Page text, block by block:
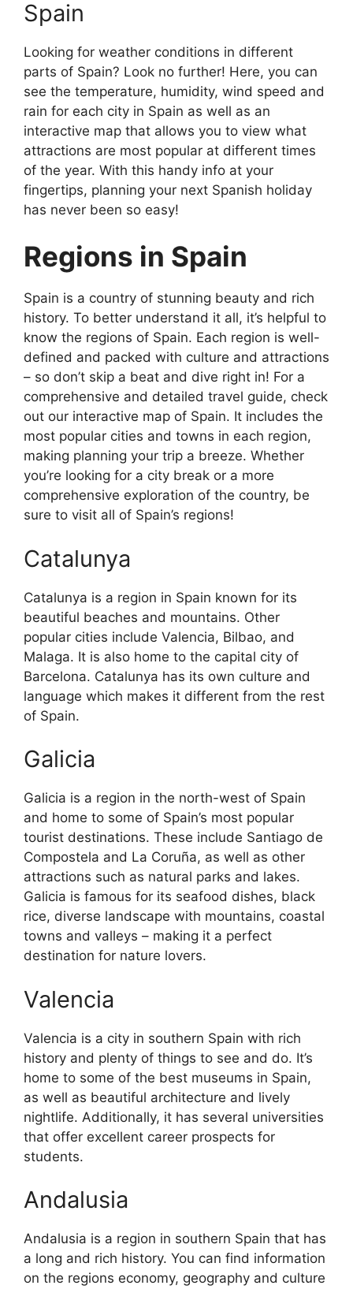
Spain
Looking for weather conditions in different
parts of Spain? Look no further! Here, you can
see the temperature, humidity, wind speed and
rain for each city in Spain as well as an
interactive map that allows you to view what
attractions are most popular at different times
of the year. With this handy info at your
fingertips, planning your next Spanish holiday
has never been so easy!
Regions in Spain
Spain is a country of stunning beauty and rich
history. To better understand it all, it’s helpful to
know the regions of Spain. Each region is well-
defined and packed with culture and attractions
– so don’t skip a beat and dive right in! For a
comprehensive and detailed travel guide, check
out our interactive map of Spain. It includes the
most popular cities and towns in each region,
making planning your trip a breeze. Whether
you’re looking for a city break or a more
comprehensive exploration of the country, be
sure to visit all of Spain’s regions!
Catalunya
Catalunya is a region in Spain known for its
beautiful beaches and mountains. Other
popular cities include Valencia, Bilbao, and
Malaga. It is also home to the capital city of
Barcelona. Catalunya has its own culture and
language which makes it different from the rest
of Spain.
Galicia
Galicia is a region in the north-west of Spain
and home to some of Spain’s most popular
tourist destinations. These include Santiago de
Compostela and La Coruña, as well as other
attractions such as natural parks and lakes.
Galicia is famous for its seafood dishes, black
rice, diverse landscape with mountains, coastal
towns and valleys – making it a perfect
destination for nature lovers.
Valencia
Valencia is a city in southern Spain with rich
history and plenty of things to see and do. It’s
home to some of the best museums in Spain,
as well as beautiful architecture and lively
nightlife. Additionally, it has several universities
that offer excellent career prospects for
students.
Andalusia
Andalusia is a region in southern Spain that has
a long and rich history. You can find information
on the regions economy, geography and culture